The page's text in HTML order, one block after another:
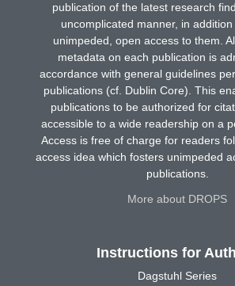
publication of the latest research
uncomplicated manner, in
unimpeded, open access to them.
metadata on each publication is
accordance with general guidelines
publications (cf. Dublin Core). This
publications to be authorized for
accessible to a wide readership on a
Access is free of charge for readers
access idea which fosters unimpeded
publications.
More about DROPS
Instructions for
Dagstuhl Series